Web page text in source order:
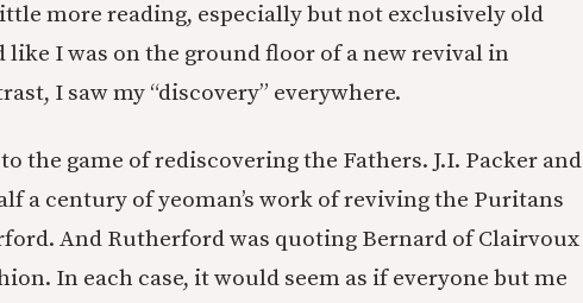
more reading, especially but not exclusively old
like I was on the ground floor of a new revival in
I saw my “discovery” everywhere.
the game of rediscovering the Fathers. J.I. Packer and
a century of yeoman’s work of reviving the Puritans
And Rutherford was quoting Bernard of Clairvoux
In each case, it would seem as if everyone but me